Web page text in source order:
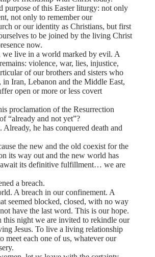
purpose of this Easter liturgy: not only
not only to remember our
or our identity as Christians, but first
to be joined by the living Christ
now.
we live in a world marked by evil. A
violence, war, lies, injustice,
of our brothers and sisters who
Iran, Lebanon and the Middle East,
open or more or less covert
proclamation of the Resurrection
“already and not yet”?
he has conquered death and
the new and the old coexist for the
its way out and the new world has
await its definitive fulfillment… we are
a breach.
A breach in our confinement. A
seemed blocked, closed, with no way
have the last word. This is our hope.
this night we are invited to rekindle our
Jesus. To live a living relationship
meet each one of us, whatever our